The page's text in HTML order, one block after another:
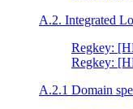
A.2. Integrated
Regkey:
Regkey:
A.2.1 Domain